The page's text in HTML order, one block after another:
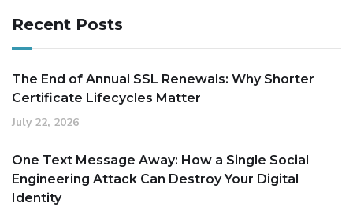
Recent Posts
The End of Annual SSL Renewals: Why Shorter
Certificate Lifecycles Matter
July 22, 2026
One Text Message Away: How a Single Social
Engineering Attack Can Destroy Your Digital
Identity